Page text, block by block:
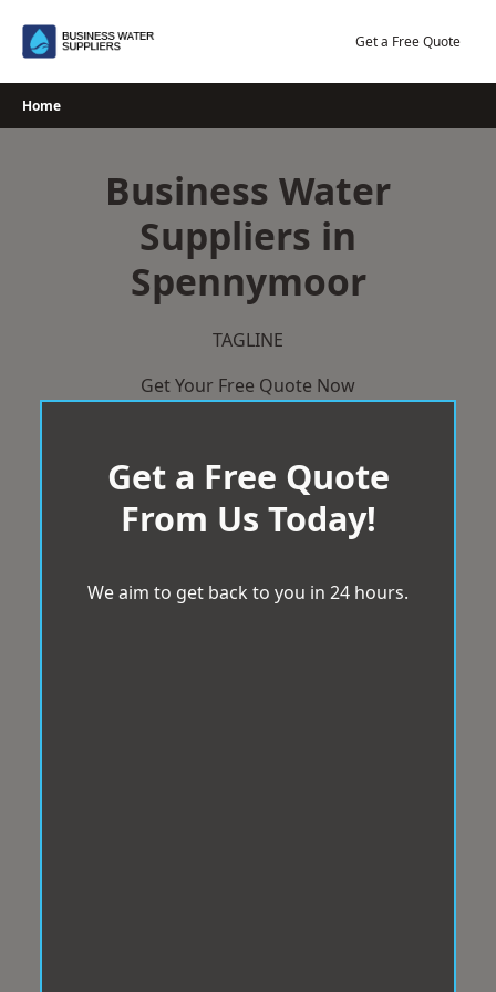
Get a Free Quote
Home
Business Water
Suppliers in
Spennymoor
TAGLINE
Get Your Free Quote Now
Get a Free Quote
From Us Today!
We aim to get back to you in 24 hours.